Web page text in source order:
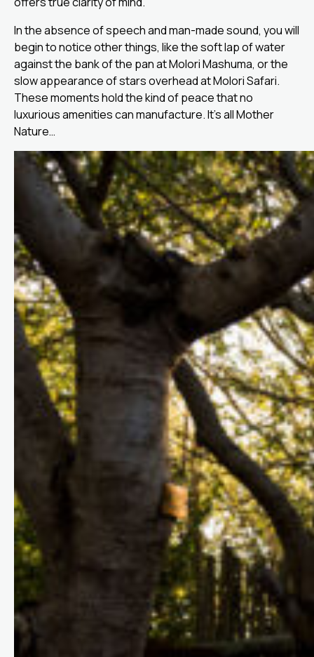
In the absence of speech and man-made sound, you will
begin to notice other things, like the soft lap of water
against the bank of the pan at Molori Mashuma, or the
slow appearance of stars overhead at Molori Safari.
These moments hold the kind of peace that no
luxurious amenities can manufacture. It’s all Mother
Nature…